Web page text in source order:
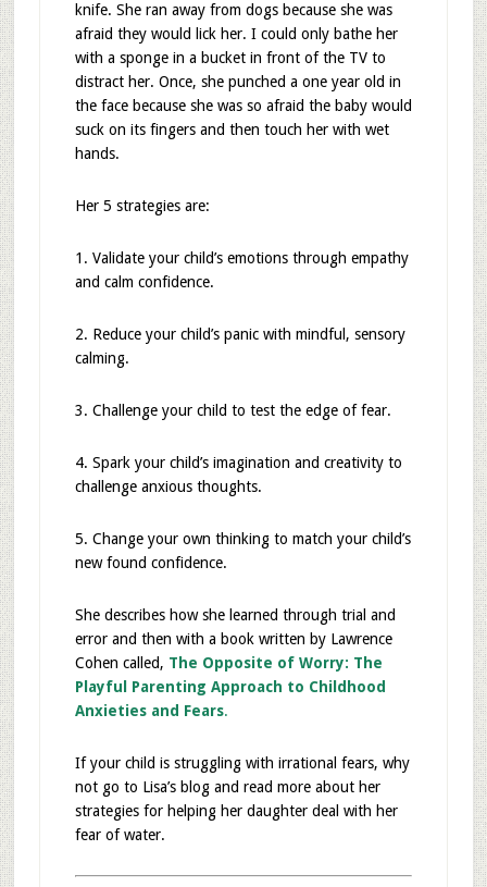
knife. She ran away from dogs because she was
afraid they would lick her. I could only bathe her
with a sponge in a bucket in front of the TV to
distract her. Once, she punched a one year old in
the face because she was so afraid the baby would
suck on its fingers and then touch her with wet
hands.
Her 5 strategies are:
1. Validate your child’s emotions through empathy
and calm confidence.
2. Reduce your child’s panic with mindful, sensory
calming.
3. Challenge your child to test the edge of fear.
4. Spark your child’s imagination and creativity to
challenge anxious thoughts.
5. Change your own thinking to match your child’s
new found confidence.
She describes how she learned through trial and
error and then with a book written by Lawrence
Cohen called, The Opposite of Worry: The
Playful Parenting Approach to Childhood
Anxieties and Fears.
If your child is struggling with irrational fears, why
not go to Lisa’s blog and read more about her
strategies for helping her daughter deal with her
fear of water.